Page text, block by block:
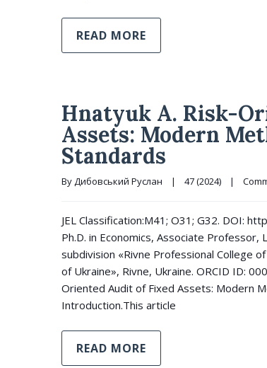
READ MORE
Hnatyuk A. Risk-
Assets: Modern
Standards
By Дибовський Руслан | 47 (2024) |
JEL Classification:M41; O31; G32. DOI:
Ph.D. in Economics, Associate
subdivision «Rivne Professional College
of Ukraine», Rivne, Ukraine. ORCID ID:
Oriented Audit of Fixed Assets: Modern
Introduction.This article
READ MORE